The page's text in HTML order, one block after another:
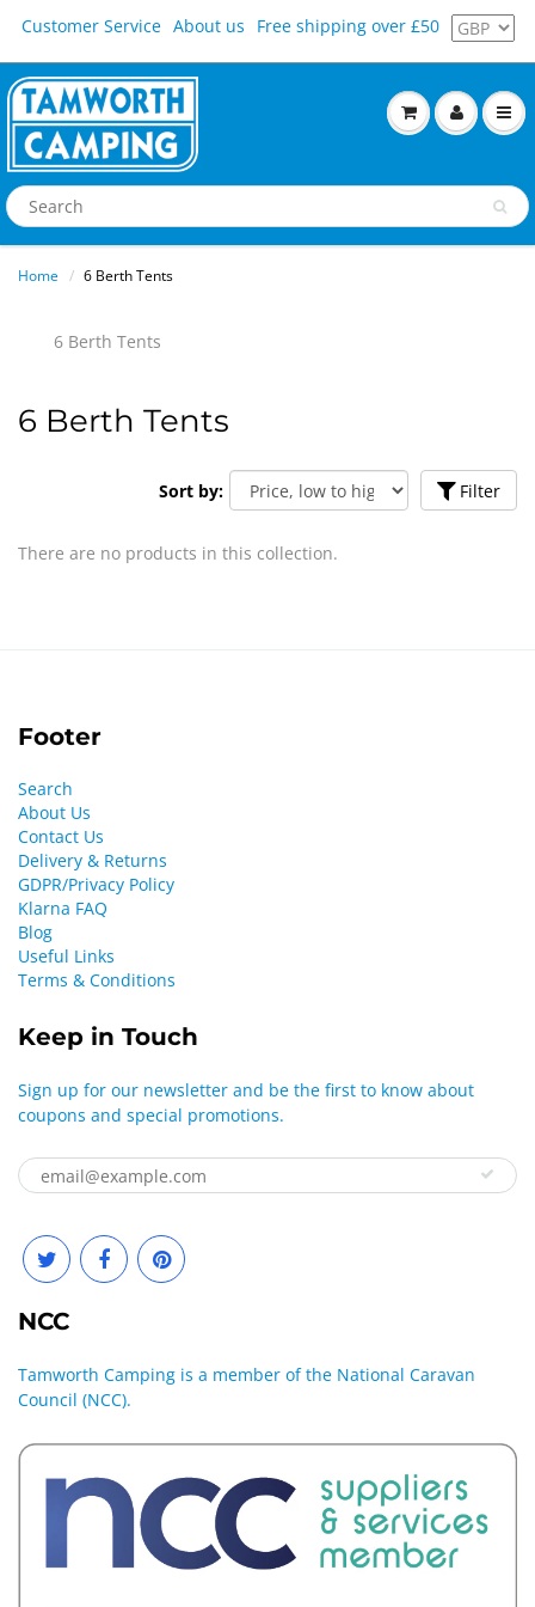
Customer Service About us Free shipping over £50
Home 6 Berth Tents
6 Berth Tents
6 Berth Tents
Sort by: Filter
There are no products in this collection.
Footer
Search
About Us
Contact Us
Delivery & Returns
GDPR/Privacy Policy
Klarna FAQ
Blog
Useful Links
Terms & Conditions
Keep in Touch
Sign up for our newsletter and be the first to know about
coupons and special promotions.
NCC
Tamworth Camping is a member of the National Caravan
Council (NCC).